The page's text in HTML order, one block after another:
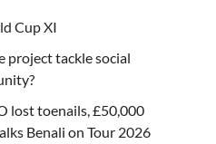
Cup XI
project tackle social
lost toenails, £50,000
Benali on Tour 2026